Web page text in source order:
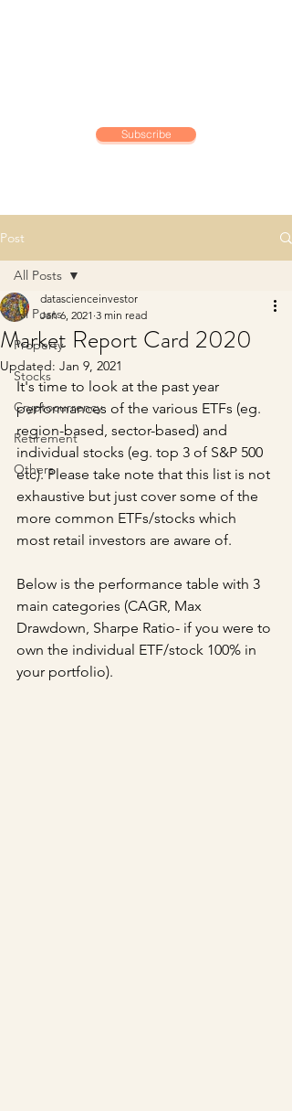
Subscribe
Post
All Posts
Property
Stocks
Cryptocurrency
Retirement
Others
All Posts
Market Report Card 2020
datascienceinvestor
Jan 6, 2021 3 min read
Updated: Jan 9, 2021
It's time to look at the past year
performances of the various ETFs (eg.
region-based, sector-based) and
individual stocks (eg. top 3 of S&P 500
etc). Please take note that this list is not
exhaustive but just cover some of the
more common ETFs/stocks which
most retail investors are aware of.
Below is the performance table with 3
main categories (CAGR, Max
Drawdown, Sharpe Ratio- if you were to
own the individual ETF/stock 100% in
your portfolio).